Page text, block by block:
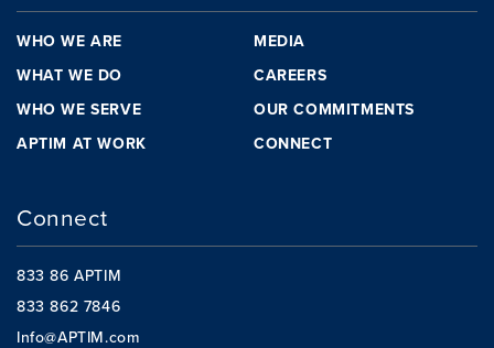
WHO WE ARE
WHAT WE DO
WHO WE SERVE
APTIM AT WORK
MEDIA
CAREERS
OUR COMMITMENTS
CONNECT
Connect
833 86 APTIM
833 862 7846
Info@APTIM.com